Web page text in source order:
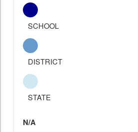
SCHOOL
DISTRICT
STATE
N/A